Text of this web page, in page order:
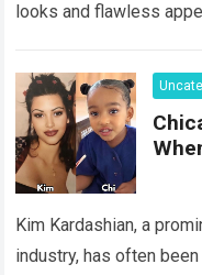
looks and flawless
Kim Kardashian, a
industry, has often